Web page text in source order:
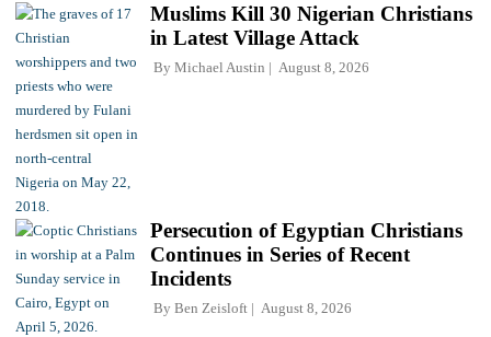
Muslims Kill 30 Nigerian Christians
in Latest Village Attack
By Michael Austin August 8, 2026
Persecution of Egyptian Christians
Continues in Series of Recent
Incidents
By Ben Zeisloft August 8, 2026